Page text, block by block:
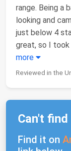
range. Being a
looking and
just below 4
great, so I took
more
Reviewed in the
Can't
Find it on